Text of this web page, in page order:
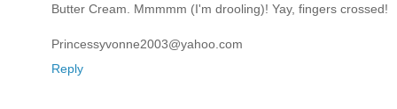
Butter Cream. Mmmmm (I'm drooling)! Yay, fingers crossed!
Princessyvonne2003@yahoo.com
Reply